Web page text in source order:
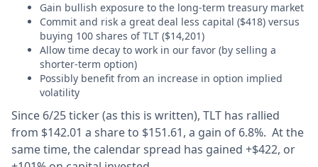
Gain bullish exposure to the long-term treasury market
Commit and risk a great deal less capital ($418) versus
buying 100 shares of TLT ($14,201)
Allow time decay to work in our favor (by selling a
shorter-term option)
Possibly benefit from an increase in option implied
volatility
Since 6/25 ticker (as this is written), TLT has rallied
from $142.01 a share to $151.61, a gain of 6.8%. At the
same time, the calendar spread has gained +$422, or